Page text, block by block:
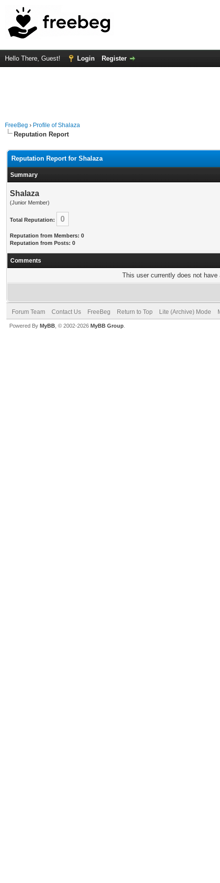
Hello There, Guest! Login Register
FreeBeg › Profile of Shalaza
Reputation Report
Reputation Report for Shalaza
Summary
Shalaza
(Junior Member)
Total Reputation: 0
Reputation from Members: 0
Reputation from Posts: 0
Comments
This user currently does not
Forum Team Contact Us FreeBeg Return to Top Lite (Archive) Mode
Powered By MyBB , © 2002-2026 MyBB Group